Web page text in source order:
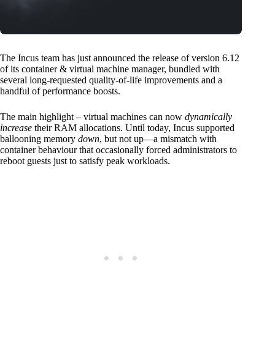
The Incus team has just announced the release of version 6.12
of its container & virtual machine manager, bundled with
several long-requested quality-of-life improvements and a
handful of performance boosts.
The main highlight – virtual machines can now dynamically
increase their RAM allocations. Until today, Incus supported
ballooning memory down, but not up—a mismatch with
container behaviour that occasionally forced administrators to
reboot guests just to satisfy peak workloads.